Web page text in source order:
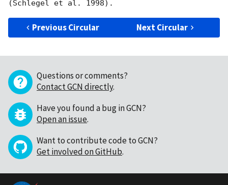
Previous Circular Next Circular
Questions or comments?
Contact GCN directly.
Have you found a bug in GCN?
Open an issue.
Want to contribute code to GCN?
Get involved on GitHub.